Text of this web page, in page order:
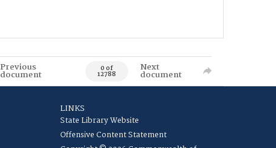
Previous
document 0 of
12788
Next
document
LINKS
State Library Website
Offensive Content Statement